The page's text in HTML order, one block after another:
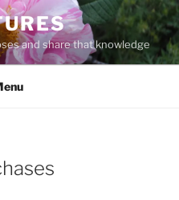
and share that knowledge